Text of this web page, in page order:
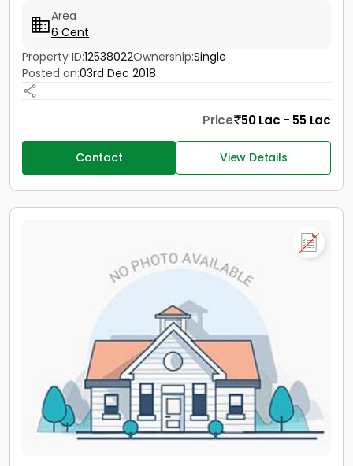
Area
6 Cent
Property ID:12538022Ownership:Single
Posted on:03rd Dec 2018
Price 50 Lac - 55 Lac
Contact View Details